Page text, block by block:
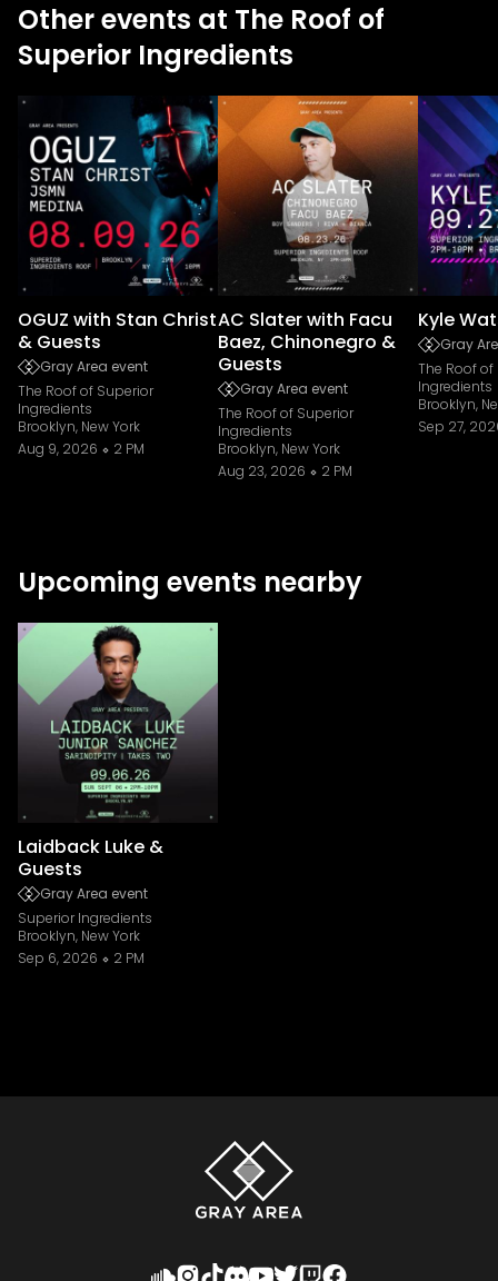
Other events at The Roof of
Superior Ingredients
OGUZ with Stan Christ
& Guests
Gray Area event
The Roof of Superior
Ingredients
Brooklyn, New York
Aug 9, 2026
2 PM
AC Slater with Facu
Baez, Chinonegro &
Guests
Gray Area event
The Roof of Superior
Ingredients
Brooklyn, New York
Aug 23, 2026
2 PM
Kyle
Gray
The Roof
Ingredients
Brooklyn,
Sep 27,
Upcoming events nearby
Laidback Luke &
Guests
Gray Area event
Superior Ingredients
Brooklyn, New York
Sep 6, 2026
2 PM